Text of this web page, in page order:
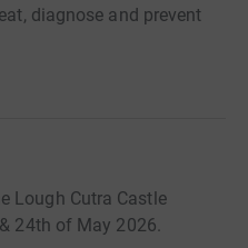
diagnose and prevent
Lough Cutra Castle
24th of May 2026.